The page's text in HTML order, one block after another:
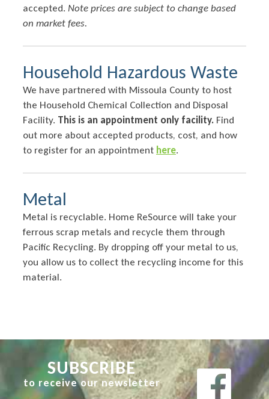
accepted. Note prices are subject to change based
on market fees.
Household Hazardous Waste
We have partnered with Missoula County to host
the Household Chemical Collection and Disposal
Facility. This is an appointment only facility. Find
out more about accepted products, cost, and how
to register for an appointment here.
Metal
Metal is recyclable. Home ReSource will take your
ferrous scrap metals and recycle them through
Pacific Recycling. By dropping off your metal to us,
you allow us to collect the recycling income for this
material.
SUBSCRIBE
to receive our newsletter